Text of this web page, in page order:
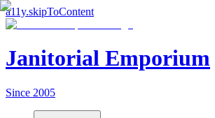
a11y.skipToContent
Janitorial Emporium
Since 2005